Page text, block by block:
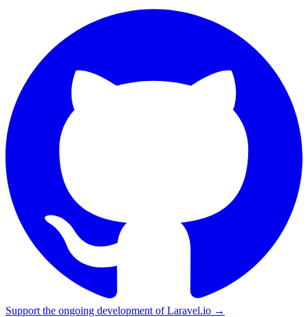
Support the ongoing development of Laravel.io →